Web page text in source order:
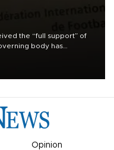
the “full support” of
body has
Opinion